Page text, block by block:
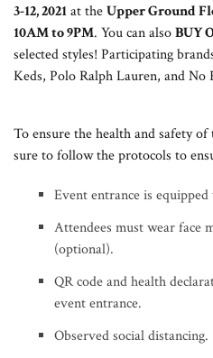
3-12, 2021at theUpper Ground
10AM to 9PM. You can alsoBUY
selected styles! Participating
Keds, Polo Ralph Lauren, and No
To ensure the health and safety
sure to follow the protocols to
Event entrance is
Attendees must wear face
(optional).
QR code and health
event entrance.
Observed social distancing.